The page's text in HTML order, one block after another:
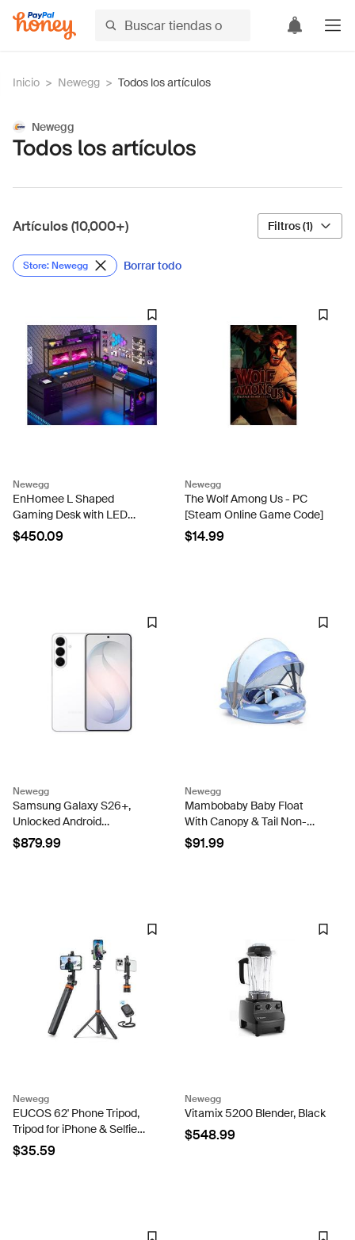
Inicio > Newegg > Todos los artículos
Newegg
Todos los artículos
Artículos (10,000+) Filtros (1)
Store: Newegg Borrar todo
Newegg
EnHomee L Shaped
Gaming Desk with LED
Black Gaming Desk with
Drawers & Storage Shelf
$450.09
Newegg
The Wolf Among Us - PC
[Steam Online Game Code]
$14.99
Newegg
Samsung Galaxy S26+,
Unlocked Android
Smartphone 256GB,
Powerful Processor, Galaxy
$879.99
Newegg
Mambobaby Baby Float
With Canopy & Tail Non-
Inflatable Baby Swim Float
Upgrade Soft Infant Pool
$91.99
Newegg
EUCOS 62' Phone Tripod,
Tripod for iPhone & Selfie
Stick Tripod with Remote,
Extendable Phone Tripod
$35.59
Newegg
Vitamix 5200 Blender, Black
$548.99